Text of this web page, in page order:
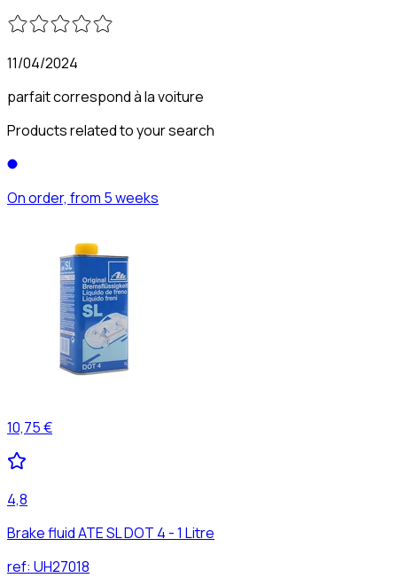
11/04/2024
parfait correspond à la voiture
Products related to your search
On order, from 5 weeks
10,75 €
4,8
Brake fluid ATE SL DOT 4 - 1 Litre
ref: UH27018